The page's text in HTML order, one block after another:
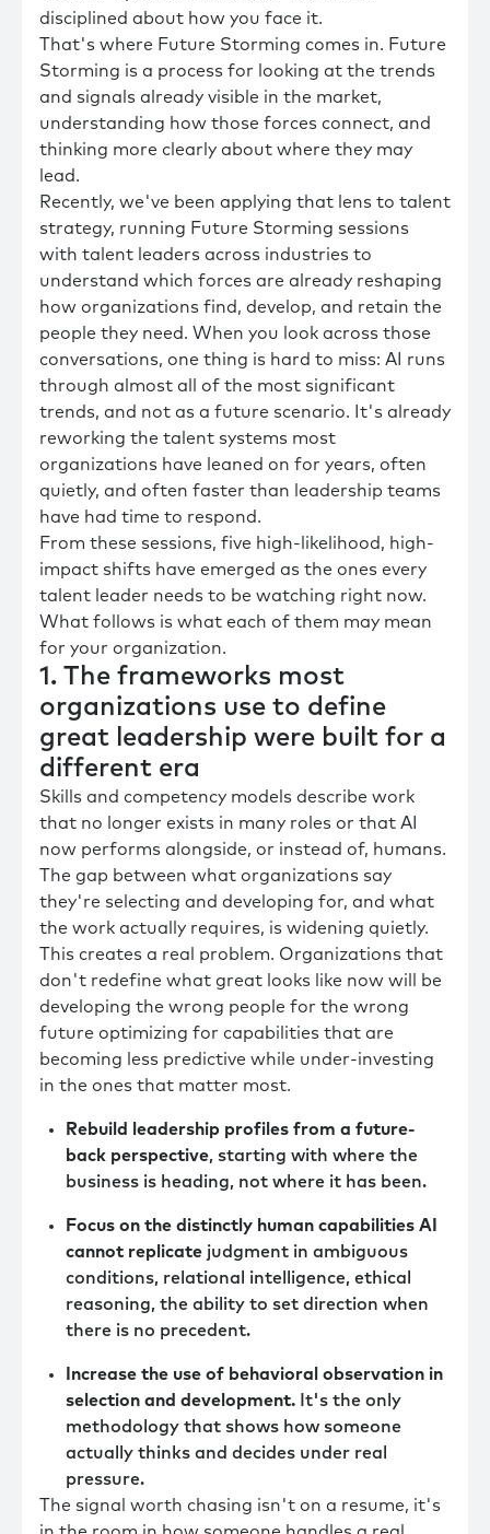
disciplined about how you face it.
That's where Future Storming comes in. Future
Storming is a process for looking at the trends
and signals already visible in the market,
understanding how those forces connect, and
thinking more clearly about where they may
lead.
Recently, we've been applying that lens to talent
strategy, running Future Storming sessions
with talent leaders across industries to
understand which forces are already reshaping
how organizations find, develop, and retain the
people they need. When you look across those
conversations, one thing is hard to miss: AI runs
through almost all of the most significant
trends, and not as a future scenario. It's already
reworking the talent systems most
organizations have leaned on for years, often
quietly, and often faster than leadership teams
have had time to respond.
From these sessions, five high-likelihood, high-
impact shifts have emerged as the ones every
talent leader needs to be watching right now.
What follows is what each of them may mean
for your organization.
1. The frameworks most
organizations use to define
great leadership were built for a
different era
Skills and competency models describe work
that no longer exists in many roles or that AI
now performs alongside, or instead of, humans.
The gap between what organizations say
they're selecting and developing for, and what
the work actually requires, is widening quietly.
This creates a real problem. Organizations that
don't redefine what great looks like now will be
developing the wrong people for the wrong
future optimizing for capabilities that are
becoming less predictive while under-investing
in the ones that matter most.
Rebuild leadership profiles from a future-
back perspective, starting with where the
business is heading, not where it has been.
Focus on the distinctly human capabilities AI
cannot replicate judgment in ambiguous
conditions, relational intelligence, ethical
reasoning, the ability to set direction when
there is no precedent.
Increase the use of behavioral observation in
selection and development. It's the only
methodology that shows how someone
actually thinks and decides under real
pressure.
The signal worth chasing isn't on a resume, it's